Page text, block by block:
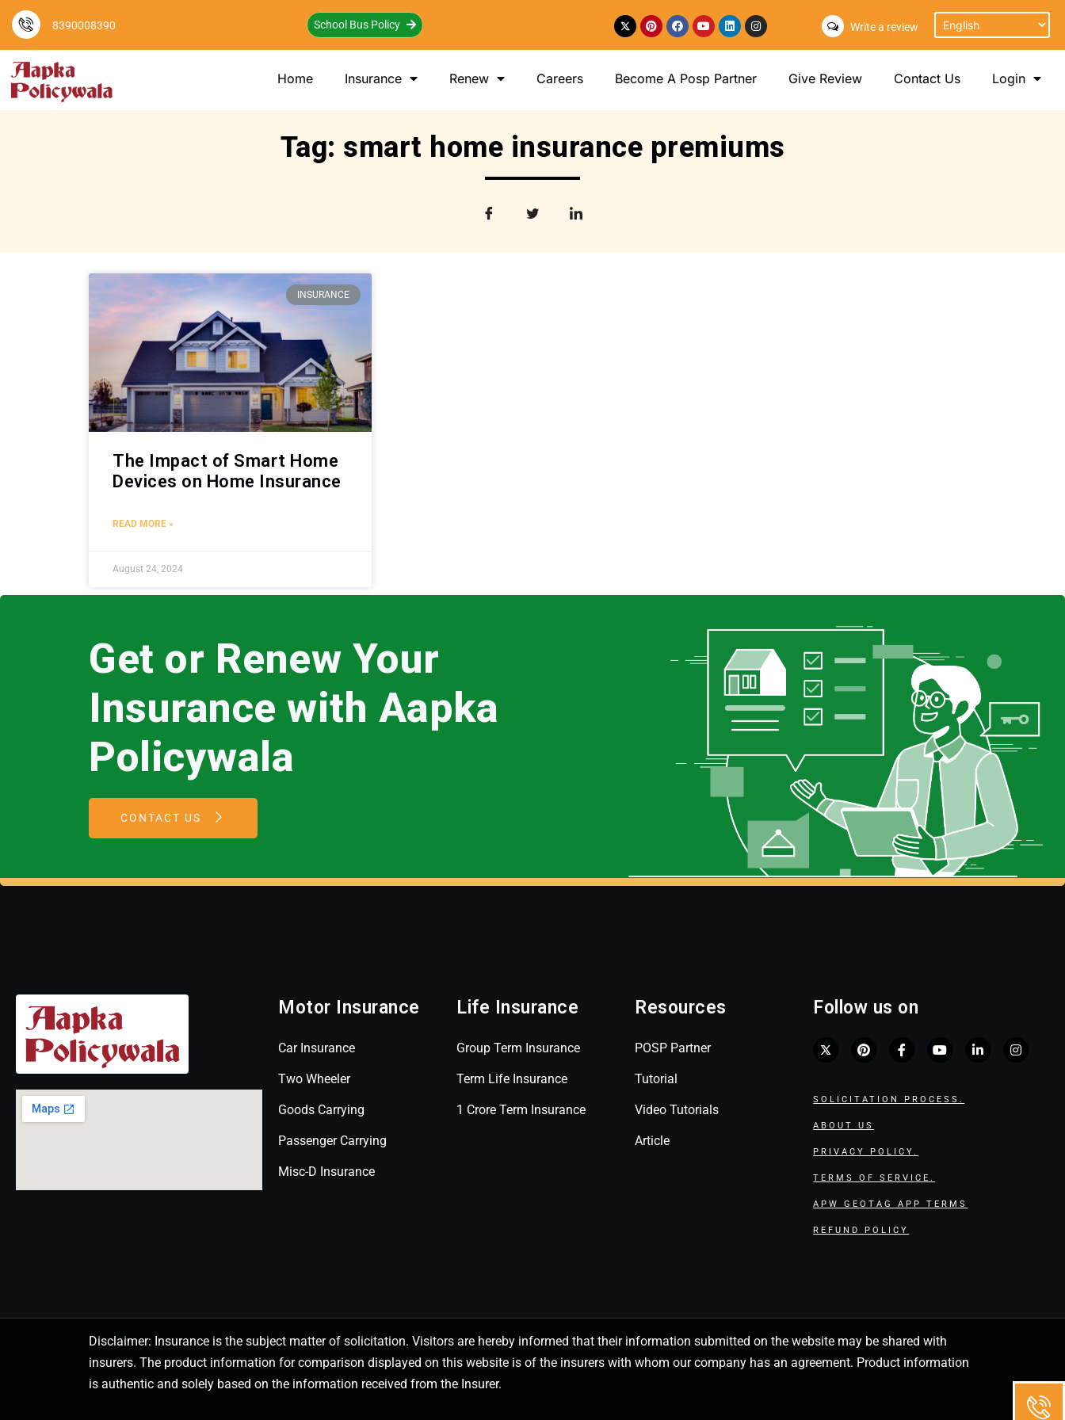
8390008390 School Bus Policy Write a review
Home Insurance Renew Careers Become A Posp Partner Give Review Contact Us Login
Tag: smart home insurance premiums
INSURANCE
The Impact of Smart Home
Devices on Home Insurance
READ MORE »
August 24, 2024
Get or Renew Your
Insurance with Aapka
Policywala
CONTACT US
Motor Insurance
Car Insurance
Two Wheeler
Goods Carrying
Passenger Carrying
Misc-D Insurance
Life Insurance
Group Term Insurance
Term Life Insurance
1 Crore Term Insurance
Resources
POSP Partner
Tutorial
Video Tutorials
Article
Follow us on
SOLICITATION PROCESS.
ABOUT US
PRIVACY POLICY.
TERMS OF SERVICE.
APW GEOTAG APP TERMS
REFUND POLICY
Disclaimer: Insurance is the subject matter of solicitation. Visitors are hereby informed that their information submitted on the website may be shared with
insurers. The product information for comparison displayed on this website is of the insurers with whom our company has an agreement. Product information
is authentic and solely based on the information received from the Insurer.